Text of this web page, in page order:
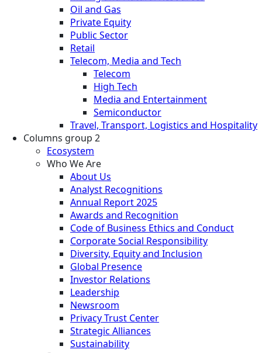
Oil and Gas
Private Equity
Public Sector
Retail
Telecom, Media and Tech
Telecom
High Tech
Media and Entertainment
Semiconductor
Travel, Transport, Logistics and Hospitality
Columns group 2
Ecosystem
Who We Are
About Us
Analyst Recognitions
Annual Report 2025
Awards and Recognition
Code of Business Ethics and Conduct
Corporate Social Responsibility
Diversity, Equity and Inclusion
Global Presence
Investor Relations
Leadership
Newsroom
Privacy Trust Center
Strategic Alliances
Sustainability